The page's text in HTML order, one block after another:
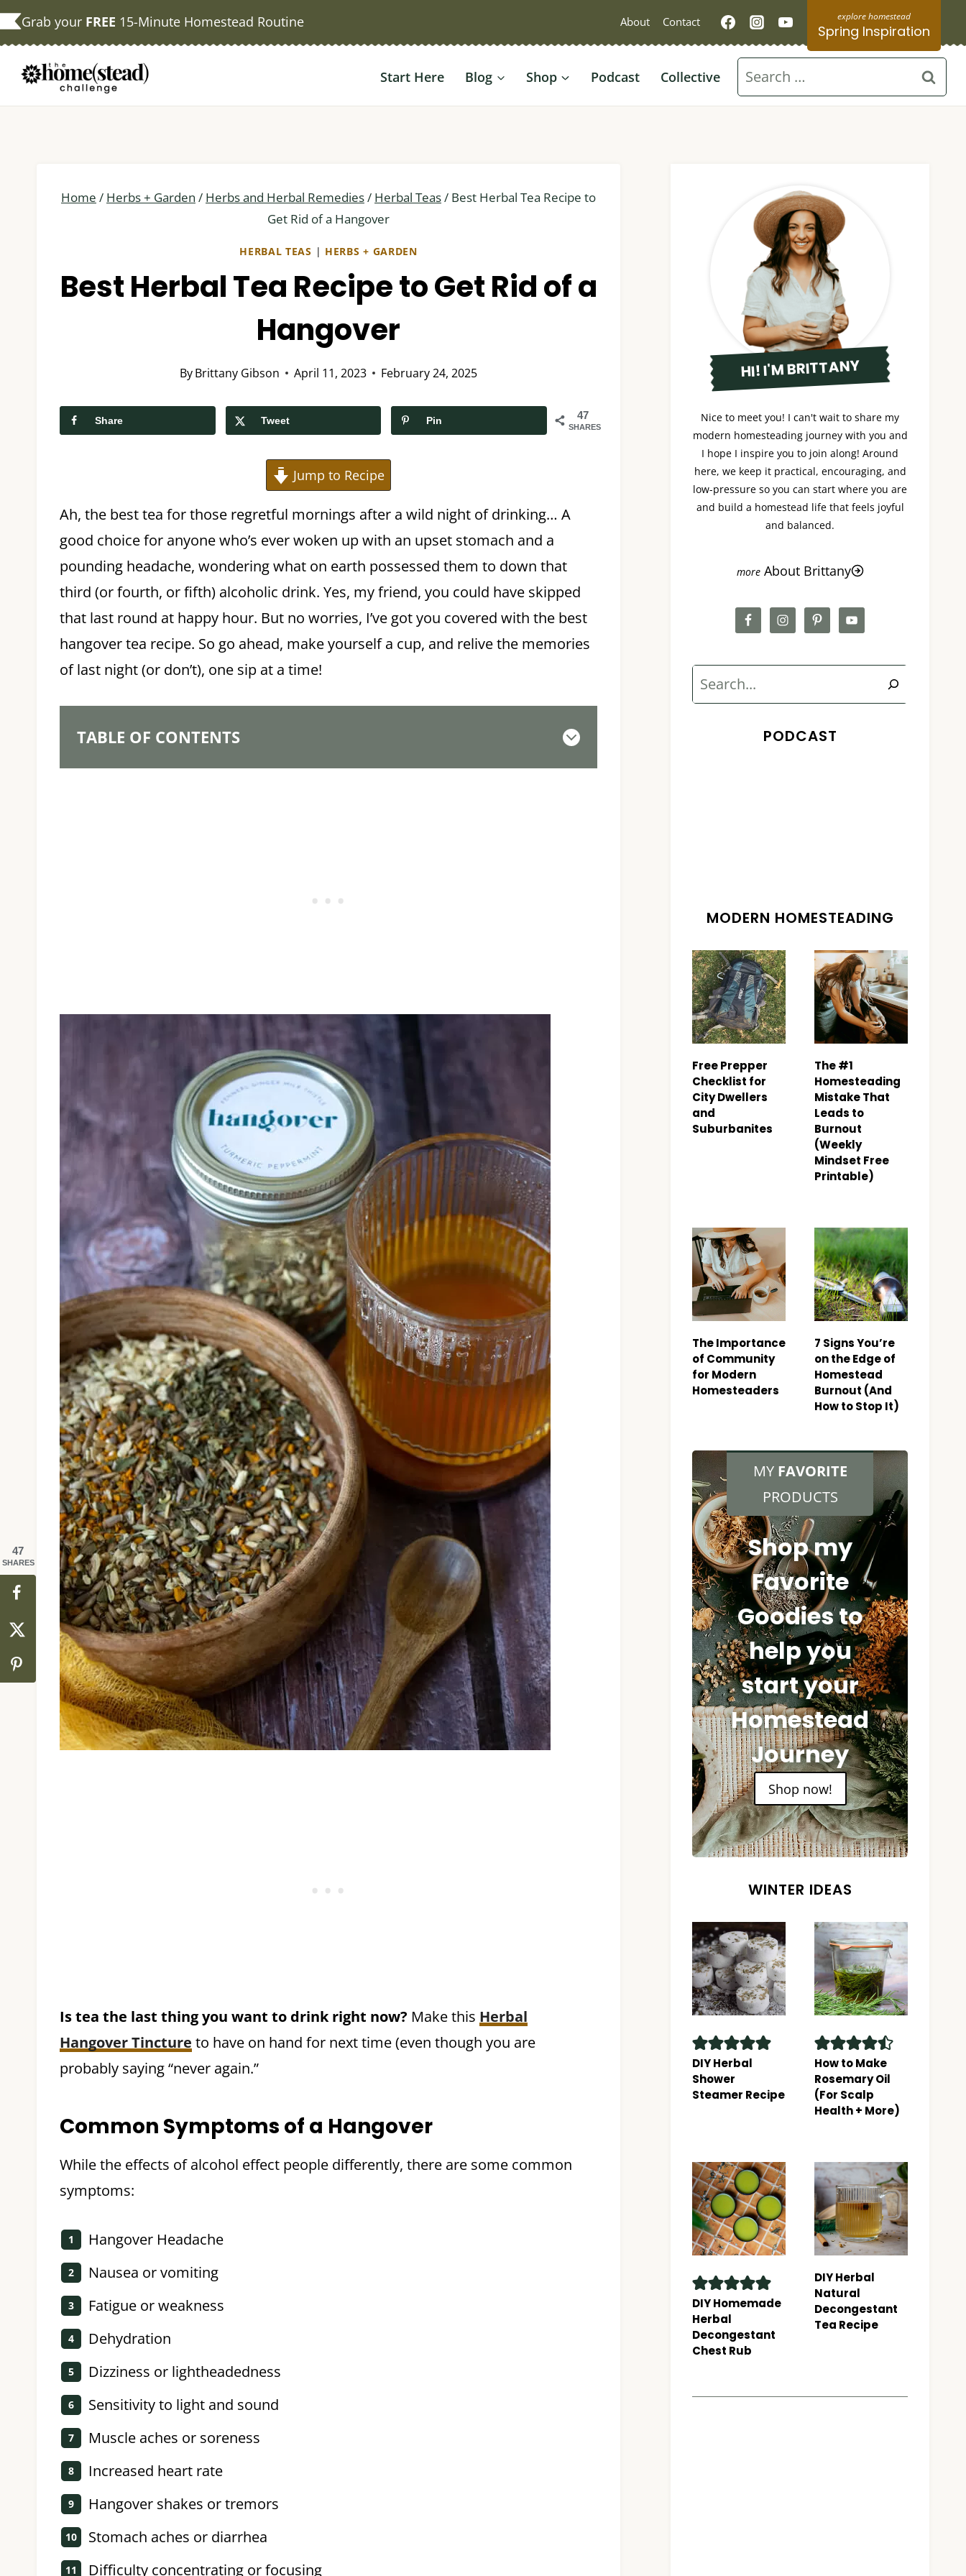
Skip
content
Grab your FREE 15-Minute Homestead Routine About Contact
Spring Inspiration
Start Here Blog Shop Podcast Collective
Search
for:
Home / Herbs + Garden / Herbs and Herbal Remedies/ Herbal Teas/ Best Herbal Tea Recipe to
Get Rid of a Hangover
HERBAL TEAS | HERBS + GARDEN
Best Herbal Tea Recipe to Get Rid of a
Hangover
ByBrittany Gibson April 11, 2023 February 24, 2025
47
SHARES
Share Tweet Pin
Jump to Recipe
Ah, the best tea for those regretful mornings after a wild night of drinking… A
good choice for anyone who’s ever woken up with an upset stomach and a
pounding headache, wondering what on earth possessed them to down that
third (or fourth, or fifth) alcoholic drink. Yes, my friend, you could have skipped
that last round at happy hour. But no worries, I’ve got you covered with the best
hangover tea recipe. So go ahead, make yourself a cup, and relive the memories
of last night (or don’t), one sip at a time!
TABLE OF CONTENTS
Is tea the last thing you want to drink right now? Make this Herbal
Hangover Tincture to have on hand for next time (even though you are
probably saying “never again.”
Common Symptoms of a Hangover
While the effects of alcohol effect people differently, there are some common
symptoms:
Hangover Headache
Nausea or vomiting
Fatigue or weakness
Dehydration
Dizziness or lightheadedness
Sensitivity to light and sound
Muscle aches or soreness
Increased heart rate
Hangover shakes or tremors
Stomach aches or diarrhea
Difficulty concentrating or focusing
HI! I'M BRITTANY
Nice to meet you! I can't wait to share my
modern homesteading journey with you and
I hope I inspire you to join along! Around
here, we keep it practical, encouraging, and
low-pressure so you can start where you are
and build a homestead life that feels joyful
and balanced.
About Brittany
Search
PODCAST
MODERN HOMESTEADING
Free Prepper
Checklist for
City Dwellers
and
Suburbanites
The #1
Homesteading
Mistake That
Leads to
Burnout
(Weekly
Mindset Free
Printable)
The Importance
of Community
for Modern
Homesteaders
7 Signs You’re
on the Edge of
Homestead
Burnout (And
How to Stop It)
MY FAVORITE
PRODUCTS
Shop my
Favorite
Goodies to
help you
start your
Homestead
Journey
Shop now!
WINTER IDEAS
DIY Herbal
Shower
Steamer Recipe
How to Make
Rosemary Oil
(For Scalp
Health + More)
DIY Homemade
Herbal
Decongestant
Chest Rub
DIY Herbal
Natural
Decongestant
Tea Recipe
47
SHARES